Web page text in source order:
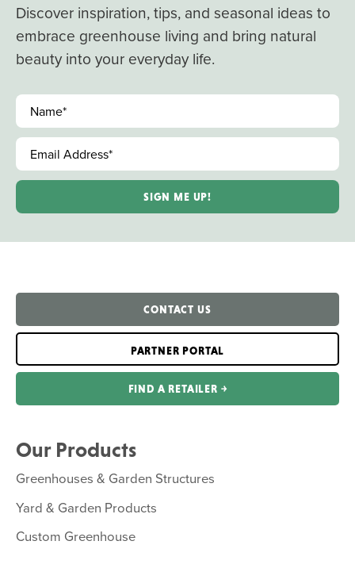
Discover inspiration, tips, and seasonal ideas to
embrace greenhouse living and bring natural
beauty into your everyday life.
Name*
Email Address*
CONTACT US
PARTNER PORTAL
FIND A RETAILER ￫
Our Products
Greenhouses & Garden Structures
Yard & Garden Products
Custom Greenhouse